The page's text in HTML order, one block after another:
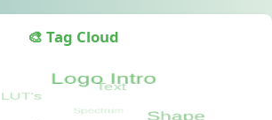
🎨 Tag Cloud